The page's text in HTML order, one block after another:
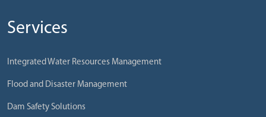
Services
Integrated Water Resources Management
Flood and Disaster Management
Dam Safety Solutions